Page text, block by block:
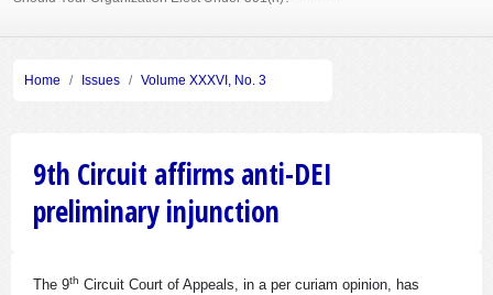
Home Issues Volume XXXVI, No. 3
9th Circuit affirms anti-DEI
preliminary injunction
The 9th Circuit Court of Appeals, in a per curiam opinion, has